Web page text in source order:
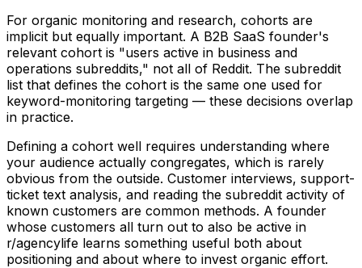
For organic monitoring and research, cohorts are
implicit but equally important. A B2B SaaS founder's
relevant cohort is "users active in business and
operations subreddits," not all of Reddit. The subreddit
list that defines the cohort is the same one used for
keyword-monitoring targeting — these decisions overlap
in practice.
Defining a cohort well requires understanding where
your audience actually congregates, which is rarely
obvious from the outside. Customer interviews, support-
ticket text analysis, and reading the subreddit activity of
known customers are common methods. A founder
whose customers all turn out to also be active in
r/agencylife learns something useful both about
positioning and about where to invest organic effort.